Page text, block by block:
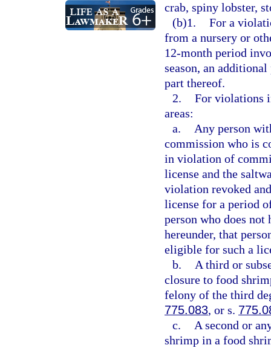
crab, spiny lobster,
(b)1. For a
from a nursery or
12-month period
season, an
part thereof.
2. For violations
areas:
a.
Any person
commission who is
in violation of
license and the
violation revoked
license for a period
person who does
hereunder, that
eligible for such a
b.
A third or
closure to food
felony of the third
775.083, or s.
c.
A second or
shrimp in a food